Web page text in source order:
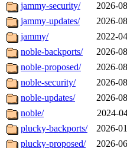
jammy-security/
2026-
jammy-updates/
2026-
jammy/
2022-
noble-backports/
2026-
noble-proposed/
2026-
noble-security/
2026-
noble-updates/
2026-
noble/
2024-
plucky-backports/
2026-
plucky-proposed/
2026-